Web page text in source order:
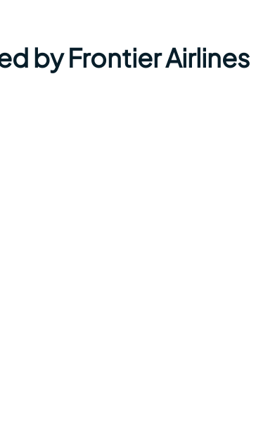
by Frontier Airlines